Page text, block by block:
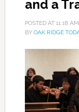
and a
POSTED AT 11:18 AM
BY OAK RIDGE